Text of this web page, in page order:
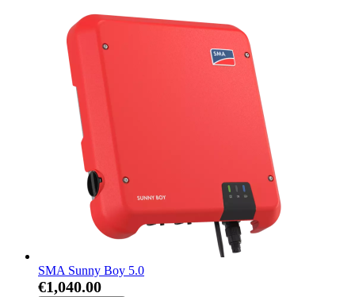
SMA Sunny Boy 5.0
€1,040.00